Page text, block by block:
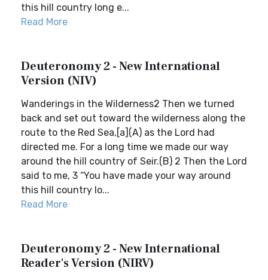
this hill country long e...
Read More
Deuteronomy 2 - New International
Version (NIV)
Wanderings in the Wilderness2 Then we turned
back and set out toward the wilderness along the
route to the Red Sea,[a](A) as the Lord had
directed me. For a long time we made our way
around the hill country of Seir.(B) 2 Then the Lord
said to me, 3 “You have made your way around
this hill country lo...
Read More
Deuteronomy 2 - New International
Reader's Version (NIRV)